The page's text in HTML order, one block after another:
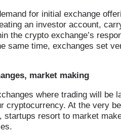
for initial exchange
an investor account,
the crypto exchange’s
same time, exchanges set
market making
where trading will be
cryptocurrency. At the very
startups resort to market